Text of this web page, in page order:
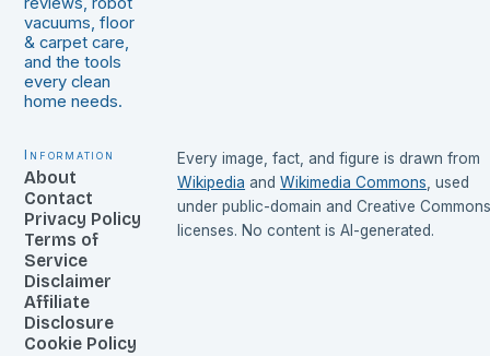
vacuums, floor
& carpet care,
and the tools
every clean
home needs.
Information
About
Contact
Privacy Policy
Terms of
Service
Disclaimer
Affiliate
Disclosure
Cookie Policy
Every image, fact, and figure is drawn from
Wikipedia and Wikimedia Commons, used
under public-domain and Creative
licenses. No content is AI-generated.